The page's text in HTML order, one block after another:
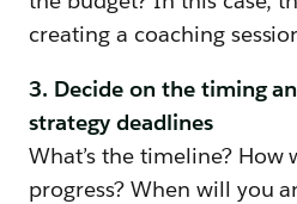
creating a coaching
3. Decide on the timing
strategy deadlines
What’s the timeline? How
progress? When will you